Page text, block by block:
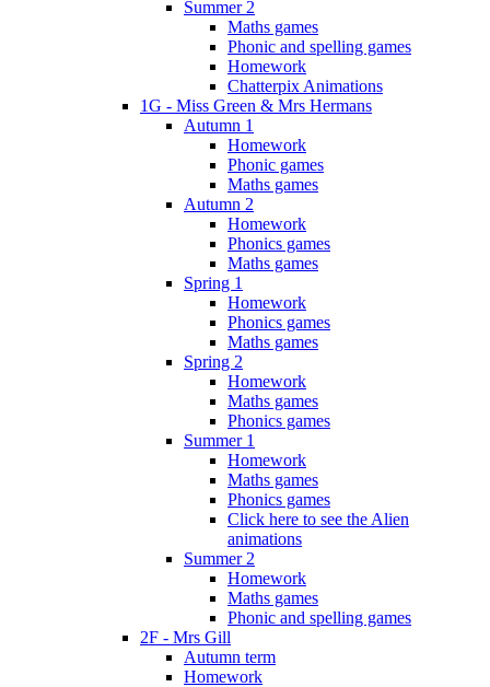
Summer 2
Maths games
Phonic and spelling games
Homework
Chatterpix Animations
1G - Miss Green & Mrs Hermans
Autumn 1
Homework
Phonic games
Maths games
Autumn 2
Homework
Phonics games
Maths games
Spring 1
Homework
Phonics games
Maths games
Spring 2
Homework
Maths games
Phonics games
Summer 1
Homework
Maths games
Phonics games
Click here to see the Alien
animations
Summer 2
Homework
Maths games
Phonic and spelling games
2F - Mrs Gill
Autumn term
Homework